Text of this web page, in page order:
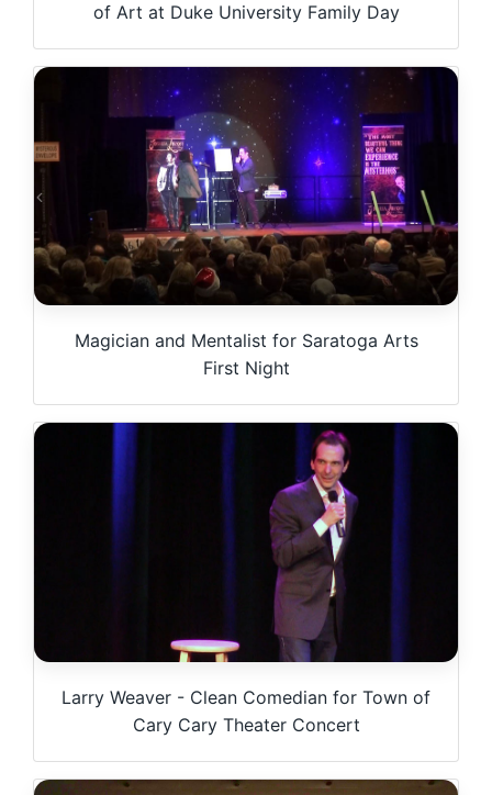
of Art at Duke University Family Day
Magician and Mentalist for Saratoga Arts
First Night
Larry Weaver - Clean Comedian for Town of
Cary Cary Theater Concert